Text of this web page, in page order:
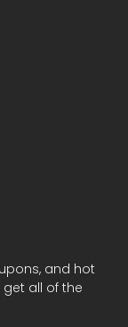
and hot
all of the